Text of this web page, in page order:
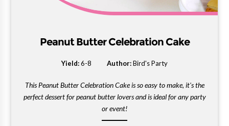
Peanut Butter Celebration Cake
Yield: 6-8 Author: Bird's Party
This Peanut Butter Celebration Cake is so easy to make, it's the
perfect dessert for peanut butter lovers and is ideal for any party
or event!